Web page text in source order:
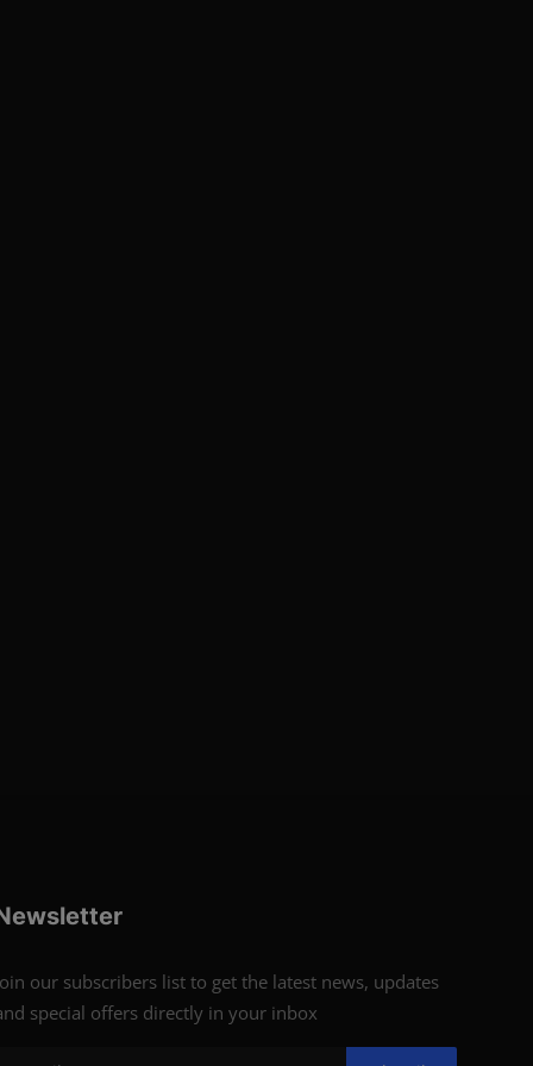
our subscribers list to get the latest news, updates
special offers directly in your inbox